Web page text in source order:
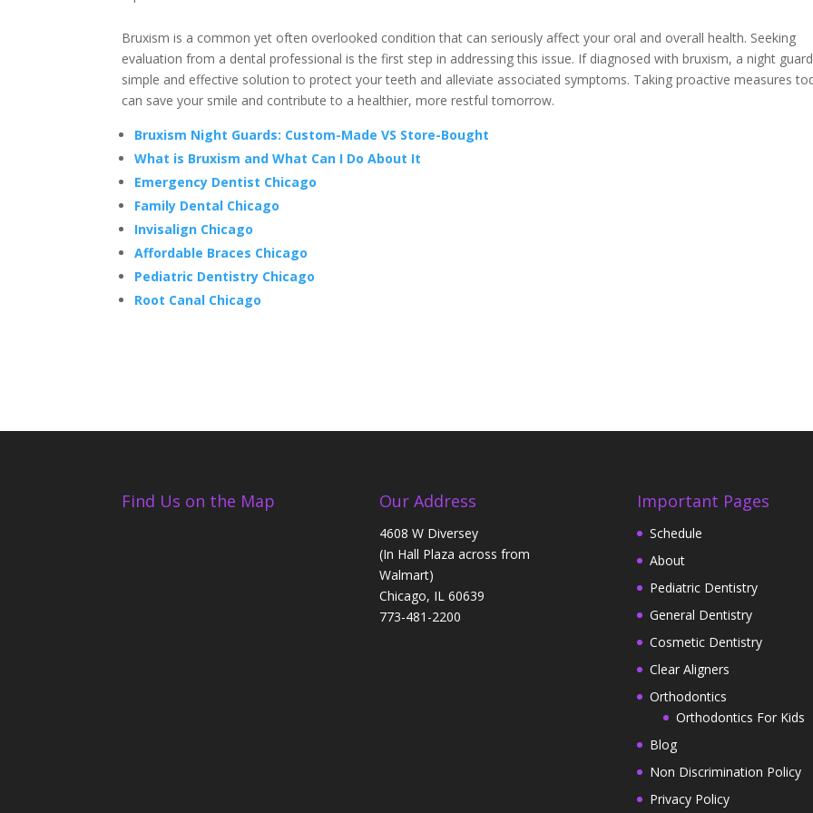
Bruxism is a common yet often overlooked condition that can seriously affect your oral and overall health. Seeking
evaluation from a dental professional is the first step in addressing this issue. If diagnosed with bruxism, a night
simple and effective solution to protect your teeth and alleviate associated symptoms. Taking proactive measures
can save your smile and contribute to a healthier, more restful tomorrow.
Bruxism Night Guards: Custom-Made VS Store-Bought
What is Bruxism and What Can I Do About It
Emergency Dentist Chicago
Family Dental Chicago
Invisalign Chicago
Affordable Braces Chicago
Pediatric Dentistry Chicago
Root Canal Chicago
Find Us on the Map Our Address
4608 W Diversey
(In Hall Plaza across from
Walmart)
Chicago, IL 60639
773-481-2200
Important Pages
Schedule
About
Pediatric Dentistry
General Dentistry
Cosmetic Dentistry
Clear Aligners
Orthodontics
Orthodontics For Kids
Blog
Non Discrimination Policy
Privacy Policy